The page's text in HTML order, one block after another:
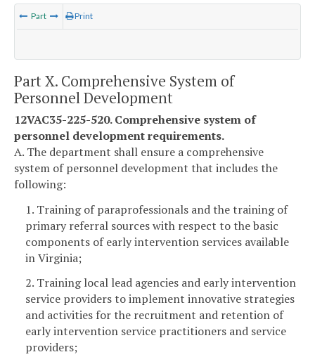
Part Print
Part X. Comprehensive System of
Personnel Development
12VAC35-225-520. Comprehensive system of
personnel development requirements.
A. The department shall ensure a comprehensive
system of personnel development that includes the
following:
1. Training of paraprofessionals and the training of
primary referral sources with respect to the basic
components of early intervention services available
in Virginia;
2. Training local lead agencies and early intervention
service providers to implement innovative strategies
and activities for the recruitment and retention of
early intervention service practitioners and service
providers;